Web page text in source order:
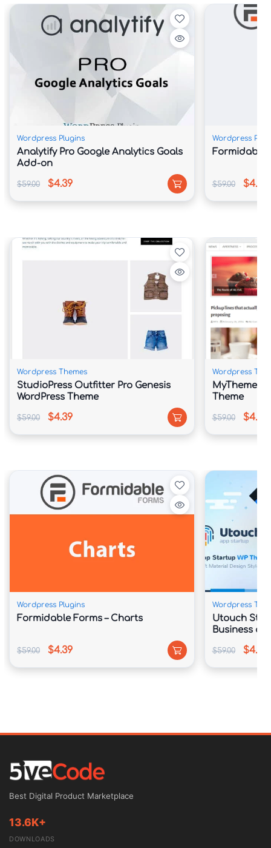
Wordpress Plugins
Analytify Pro Google Analytics Goals
Add-on
$59.00 $4.39
Wordpress
Formidable
$59.00 $4.39
Wordpress Themes
StudioPress Outfitter Pro Genesis
WordPress Theme
$59.00 $4.39
Wordpress
Theme
$59.00 $4.39
Wordpress Plugins
Formidable Forms – Charts
$59.00 $4.39
Wordpress
Utouch
Business
$59.00 $4.39
Best Digital Product Marketplace
13.6K+
DOWNLOADS